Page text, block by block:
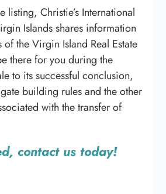
listing, Christie’s International
Islands shares information
the Virgin Island Real Estate
there for you during the
to its successful conclusion,
building rules and the other
with the transfer of
contact us today!